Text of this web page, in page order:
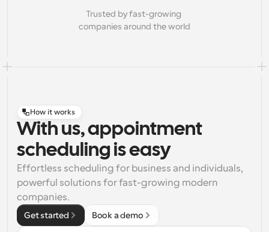
Trusted by fast-growing
companies around the world
How it works
With us, appointment
scheduling is easy
Effortless scheduling for business and individuals,
powerful solutions for fast-growing modern
companies.
Get started Book a demo